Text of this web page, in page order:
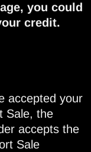
you could
credit.
accepted your
Sale, the
accepts the
Sale